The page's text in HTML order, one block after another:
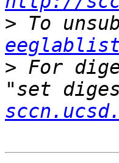
>
> For
"set